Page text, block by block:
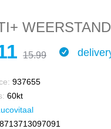
15.99
937655
60kt
8713713097091